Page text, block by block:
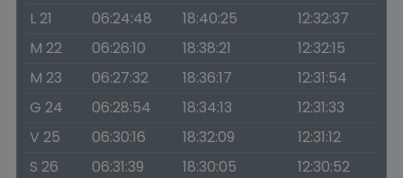
L 21
06:24:48 18:40:25
12:32:37
M 22
06:26:10 18:38:21
12:32:15
M 23
06:27:32 18:36:17
12:31:54
G 24
06:28:54 18:34:13
12:31:33
V 25
06:30:16 18:32:09
12:31:12
S 26
06:31:39 18:30:05 12:30:52